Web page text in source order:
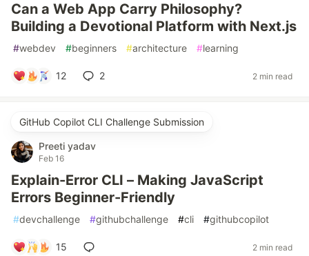
Can a Web App Carry Philosophy?
Building a Devotional Platform with Next.js
#webdev #beginners #architecture #learning
12 2 2 min read
GitHub Copilot CLI Challenge Submission
Preeti yadav
Feb 16
Explain-Error CLI – Making JavaScript
Errors Beginner-Friendly
#devchallenge #githubchallenge #cli #githubcopilot
15 2 min read